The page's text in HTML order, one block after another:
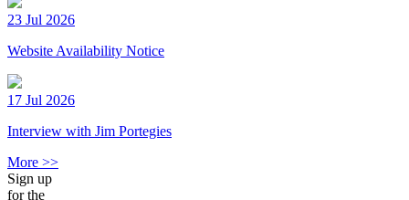
23 Jul 2026
Website Availability Notice
17 Jul 2026
Interview with Jim Portegies
More >>
Sign up
for the